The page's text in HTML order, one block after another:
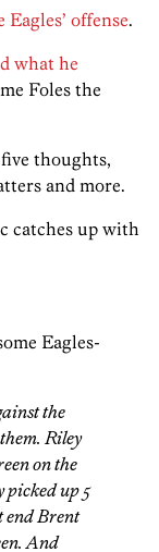
offense.
what he
Foles the
thoughts,
and more.
catches up with
Eagles-
the
Riley
on the
picked up 5
end Brent
And